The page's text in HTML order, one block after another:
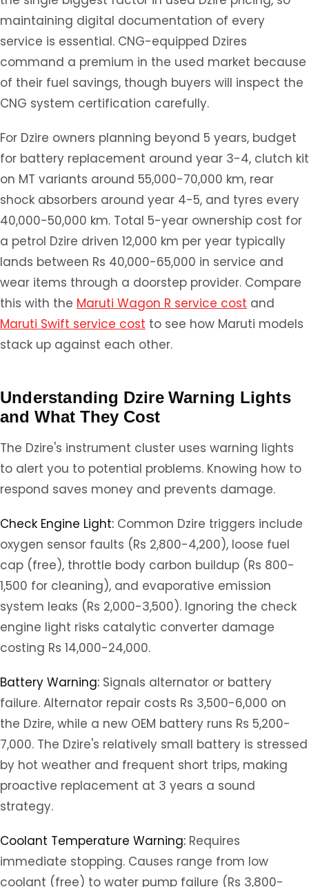
maintaining digital documentation of every
service is essential. CNG-equipped Dzires
command a premium in the used market because
of their fuel savings, though buyers will inspect the
CNG system certification carefully.
For Dzire owners planning beyond 5 years, budget
for battery replacement around year 3-4, clutch kit
on MT variants around 55,000-70,000 km, rear
shock absorbers around year 4-5, and tyres every
40,000-50,000 km. Total 5-year ownership cost for
a petrol Dzire driven 12,000 km per year typically
lands between Rs 40,000-65,000 in service and
wear items through a doorstep provider. Compare
this with the Maruti Wagon R service cost and
Maruti Swift service cost to see how Maruti models
stack up against each other.
Understanding Dzire Warning Lights
and What They Cost
The Dzire's instrument cluster uses warning lights
to alert you to potential problems. Knowing how to
respond saves money and prevents damage.
Check Engine Light: Common Dzire triggers include
oxygen sensor faults (Rs 2,800-4,200), loose fuel
cap (free), throttle body carbon buildup (Rs 800-
1,500 for cleaning), and evaporative emission
system leaks (Rs 2,000-3,500). Ignoring the check
engine light risks catalytic converter damage
costing Rs 14,000-24,000.
Battery Warning: Signals alternator or battery
failure. Alternator repair costs Rs 3,500-6,000 on
the Dzire, while a new OEM battery runs Rs 5,200-
7,000. The Dzire's relatively small battery is stressed
by hot weather and frequent short trips, making
proactive replacement at 3 years a sound
strategy.
Coolant Temperature Warning: Requires
immediate stopping. Causes range from low
coolant (free) to water pump failure (Rs 3,800-